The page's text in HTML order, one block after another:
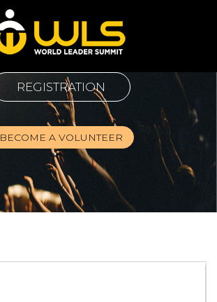
REGISTRATION
BECOME A VOLUNTEER